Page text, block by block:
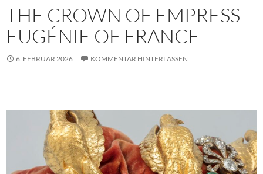
THE CROWN OF EMPRESS
EUGÉNIE OF FRANCE
6. FEBRUAR 2026 KOMMENTAR HINTERLASSEN